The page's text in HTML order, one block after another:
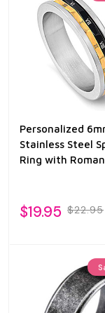
Personalized
Stainless Steel
Ring with Roman
$19.95 $22.95